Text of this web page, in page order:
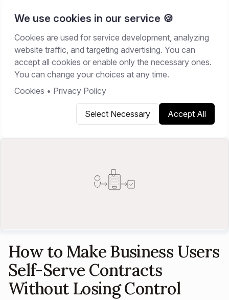
We use cookies in our service 🍪
Cookies are used for service development, analyzing
website traffic, and targeting advertising. You can
accept all cookies or enable only the necessary ones.
You can change your choices at any time.
Cookies • Privacy Policy
Select Necessary Accept All
Home/Resources/Guides
GUIDES
March 15, 2026 12 min read
Share on LinkedIn
How to Make Business Users
Self-Serve Contracts
Without Losing Control